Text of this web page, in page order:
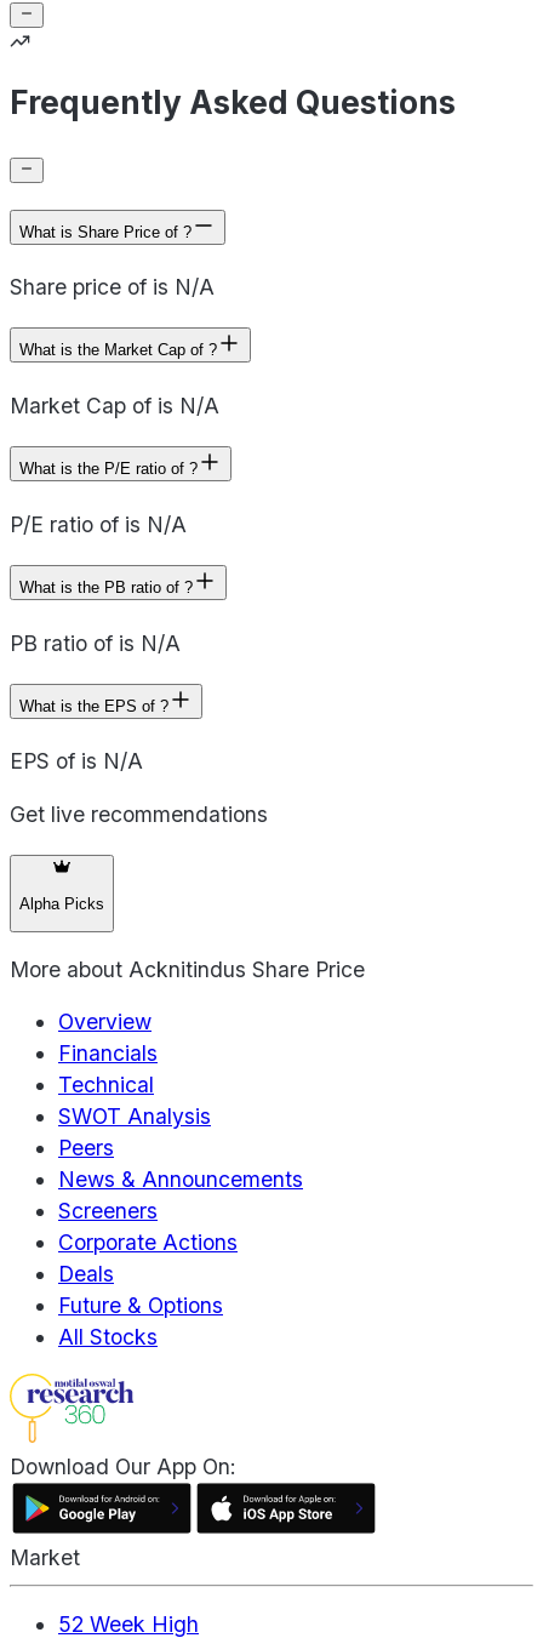
Frequently Asked Questions
What is Share Price of ?
Share price of is N/A
What is the Market Cap of ?
Market Cap of is N/A
What is the P/E ratio of ?
P/E ratio of is N/A
What is the PB ratio of ?
PB ratio of is N/A
What is the EPS of ?
EPS of is N/A
Get live recommendations
Alpha Picks
More about Acknitindus Share Price
Overview
Financials
Technical
SWOT Analysis
Peers
News & Announcements
Screeners
Corporate Actions
Deals
Future & Options
All Stocks
Download Our App On:
Market
52 Week High